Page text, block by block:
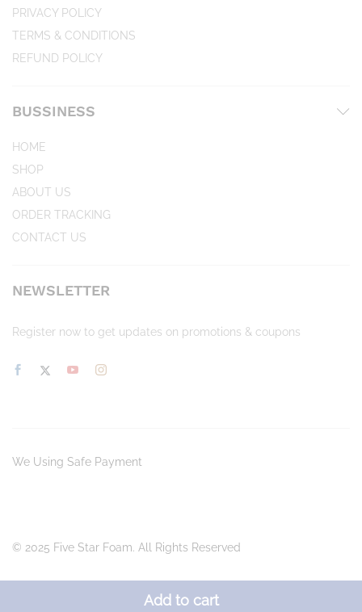
Add to cart
PRIVACY POLICY
TERMS & CONDITIONS
REFUND POLICY
BUSSINESS
HOME
SHOP
ABOUT US
ORDER TRACKING
CONTACT US
NEWSLETTER
Register now to get updates on promotions & coupons
© 2025 Five Star Foam. All Rights Reserved
We Using Safe Payment